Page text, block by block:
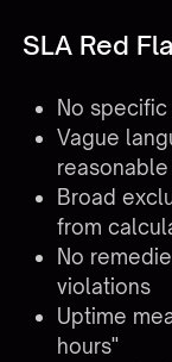
SLA Red
No
Vague
Broad
from
No
violations
Uptime
hours"